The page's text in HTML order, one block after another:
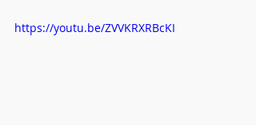
https://youtu.be/ZVVKRXRBcKI